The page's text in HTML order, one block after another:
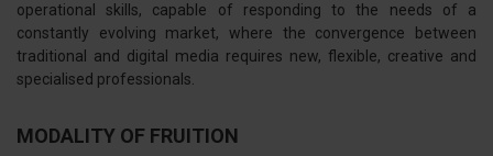
operational skills, capable of responding to the needs of a
constantly evolving market, where the convergence between
traditional and digital media requires new, flexible, creative and
specialised professionals.
MODALITY OF FRUITION